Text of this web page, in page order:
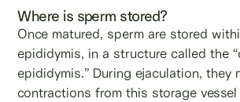
Where is sperm stored?
Once matured, sperm are stored
epididymis, in a structure called the
epididymis.” During ejaculation, they
contractions from this storage